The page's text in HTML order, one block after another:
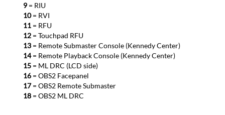
9 = RIU
10= RVI
11 = RFU
12 = Touchpad RFU
13 = Remote Submaster Console (Kennedy Center)
14= Remote Playback Console (Kennedy Center)
15 = ML DRC (LCD side)
16 = OBS2 Facepanel
17= OBS2 Remote Submaster
18 = OBS2 ML DRC